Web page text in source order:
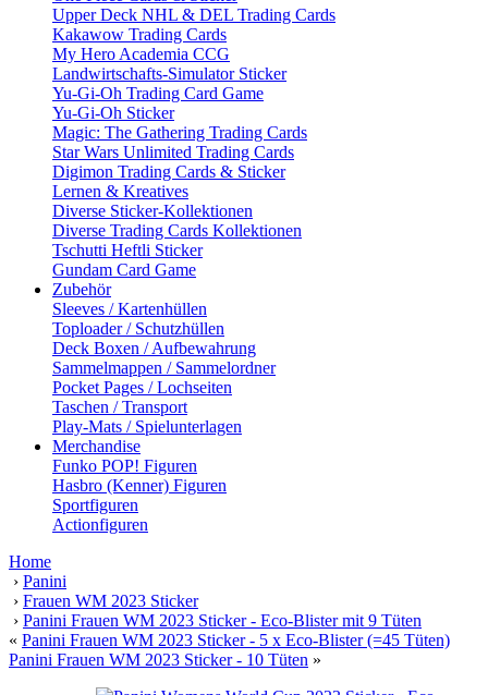
Upper Deck NHL & DEL Trading Cards
Kakawow Trading Cards
My Hero Academia CCG
Landwirtschafts-Simulator Sticker
Yu-Gi-Oh Trading Card Game
Yu-Gi-Oh Sticker
Magic: The Gathering Trading Cards
Star Wars Unlimited Trading Cards
Digimon Trading Cards & Sticker
Lernen & Kreatives
Diverse Sticker-Kollektionen
Diverse Trading Cards Kollektionen
Tschutti Heftli Sticker
Gundam Card Game
Zubehör
Sleeves / Kartenhüllen
Toploader / Schutzhüllen
Deck Boxen / Aufbewahrung
Sammelmappen / Sammelordner
Pocket Pages / Lochseiten
Taschen / Transport
Play-Mats / Spielunterlagen
Merchandise
Funko POP! Figuren
Hasbro (Kenner) Figuren
Sportfiguren
Actionfiguren
Home
› Panini
› Frauen WM 2023 Sticker
› Panini Frauen WM 2023 Sticker - Eco-Blister mit 9 Tüten
« Panini Frauen WM 2023 Sticker - 5 x Eco-Blister (=45 Tüten)
Panini Frauen WM 2023 Sticker - 10 Tüten »